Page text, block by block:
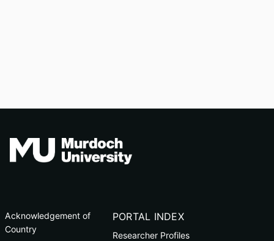
Acknowledgement of
Country
PORTAL INDEX
Researcher Profiles